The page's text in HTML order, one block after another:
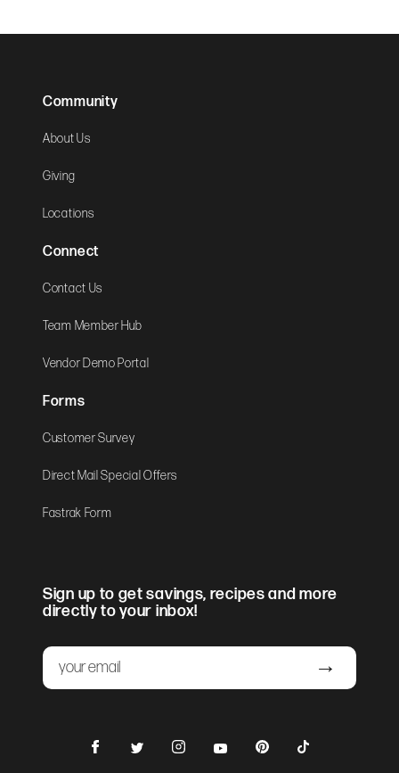
Community
About Us
Giving
Locations
Connect
Contact Us
Team Member Hub
Vendor Demo Portal
Forms
Customer Survey
Direct Mail Special Offers
Fastrak Form
Sign up to get savings, recipes and more
directly to your inbox!
Email